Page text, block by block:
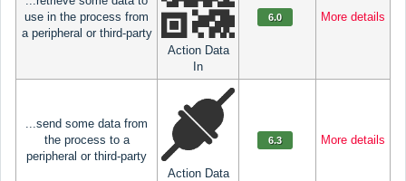
use in the process from
a peripheral or third-party
Action Data
In
6.0 More details
...send some data from
the process to a
peripheral or third-party
Action Data
6.3 More details